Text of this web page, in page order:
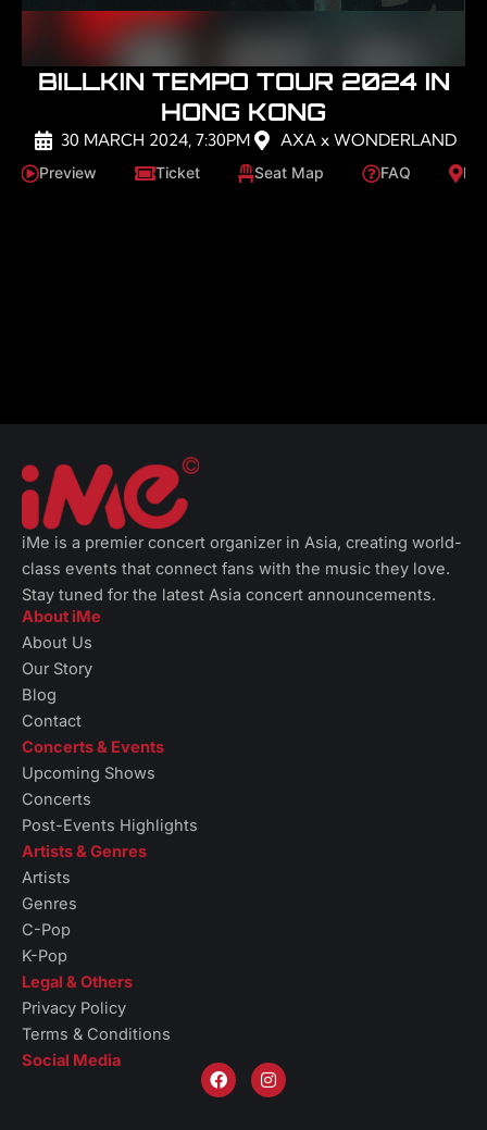
BILLKIN TEMPO TOUR 2024 IN
HONG KONG
30 MARCH 2024, 7:30PM AXA x WONDERLAND
Preview Ticket Seat Map FAQ
iMe is a premier concert organizer in Asia, creating world-
class events that connect fans with the music they love.
Stay tuned for the latest Asia concert announcements.
About iMe
About Us
Our Story
Blog
Contact
Concerts & Events
Upcoming Shows
Concerts
Post-Events Highlights
Artists & Genres
Artists
Genres
C-Pop
K-Pop
Legal & Others
Privacy Policy
Terms & Conditions
Social Media
F
a
I
n